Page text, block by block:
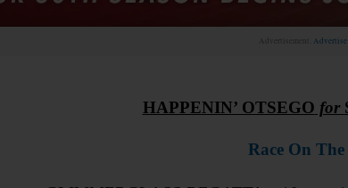
Advertisement.
HAPPENIN’ OTSEGO for
Race On